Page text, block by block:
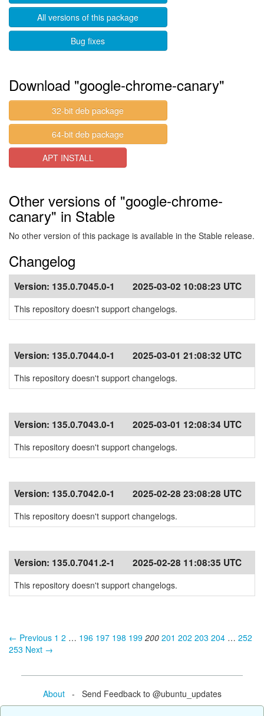
All versions of this package
Bug fixes
Download "google-chrome-canary"
32-bit deb package
64-bit deb package
APT INSTALL
Other versions of "google-chrome-
canary" in Stable
No other version of this package is available in the Stable release.
Changelog
Version: 135.0.7045.0-1 2025-03-02 10:08:23 UTC
This repository doesn't support changelogs.
Version: 135.0.7044.0-1 2025-03-01 21:08:32 UTC
This repository doesn't support changelogs.
Version: 135.0.7043.0-1 2025-03-01 12:08:34 UTC
This repository doesn't support changelogs.
Version: 135.0.7042.0-1 2025-02-28 23:08:28 UTC
This repository doesn't support changelogs.
Version: 135.0.7041.2-1 2025-02-28 11:08:35 UTC
This repository doesn't support changelogs.
← Previous 1 2 … 196 197 198 199 200 201 202 203 204 … 252
253 Next →
About- Send Feedback to @ubuntu_updates